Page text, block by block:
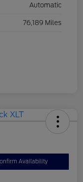
Automatic
76,189 Miles
Availability